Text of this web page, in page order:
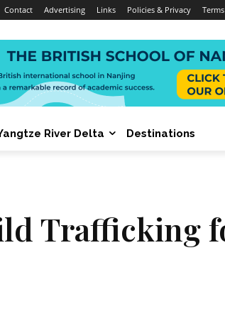
Contact Advertising Links Policies & Privacy
River Delta Destinations
Trafficking